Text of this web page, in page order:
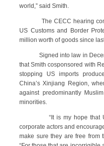
world,” said Smith.
The CECC hearing
US Customs and Border
million worth of goods since
Signed into law in
that Smith cosponsored with
stopping US imports
China’s Xinjiang Region,
against predominantly
minorities.
“It is my hope that
corporate actors and
make sure they are free from